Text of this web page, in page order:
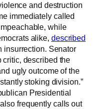
and destruction
immediately called
while
alike, described
insurrection. Senator
critic, described the
ugly outcome of the
stoking division.”
Presidential
frequently calls out